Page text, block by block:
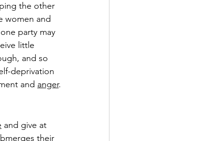
the other
women and
party may
little
and so
deprivation
and anger.
and give at
their